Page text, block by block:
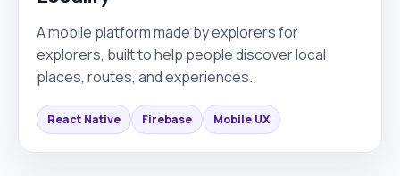
A mobile platform made by explorers for
explorers, built to help people discover local
places, routes, and experiences.
React Native Firebase Mobile UX